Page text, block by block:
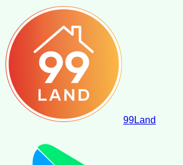
99Land